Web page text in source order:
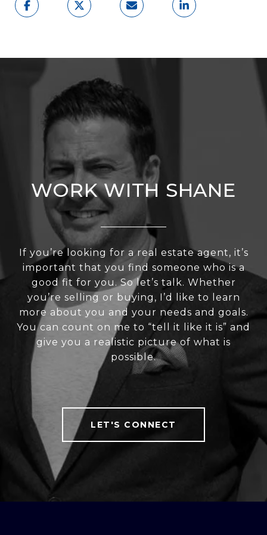
WORK WITH SHANE
If you’re looking for a real estate agent, it’s
important that you find someone who is a
good fit for you. So let’s talk. Whether
you’re selling or buying, I’d like to learn
more about you and your needs and goals.
You can count on me to “tell it like it is” and
give you a realistic picture of what is
possible.
LET'S CONNECT